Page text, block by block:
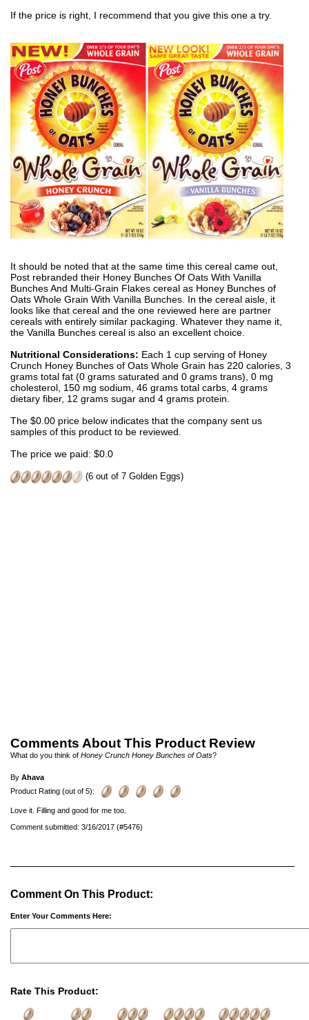
If the price is right, I recommend that you give this one a try.
It should be noted that at the same time this cereal came out,
Post rebranded their Honey Bunches Of Oats With Vanilla
Bunches And Multi-Grain Flakes cereal as Honey Bunches of
Oats Whole Grain With Vanilla Bunches. In the cereal aisle, it
looks like that cereal and the one reviewed here are partner
cereals with entirely similar packaging. Whatever they name it,
the Vanilla Bunches cereal is also an excellent choice.
Nutritional Considerations: Each 1 cup serving of Honey
Crunch Honey Bunches of Oats Whole Grain has 220 calories, 3
grams total fat (0 grams saturated and 0 grams trans), 0 mg
cholesterol, 150 mg sodium, 46 grams total carbs, 4 grams
dietary fiber, 12 grams sugar and 4 grams protein.
The $0.00 price below indicates that the company sent us
samples of this product to be reviewed.
The price we paid: $0.0
(6 out of 7 Golden Eggs)
Comments About This Product Review
What do you think of Honey Crunch Honey Bunches of Oats?
By Ahava
Product Rating (out of 5):
Love it. Filling and good for me too.
Comment submitted: 3/16/2017 (#5476)
Comment On This Product:
Enter Your Comments Here:
Rate This Product: